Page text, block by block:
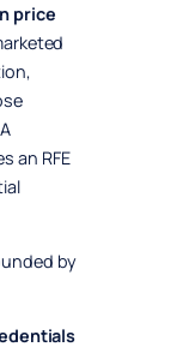
price
an RFE
by